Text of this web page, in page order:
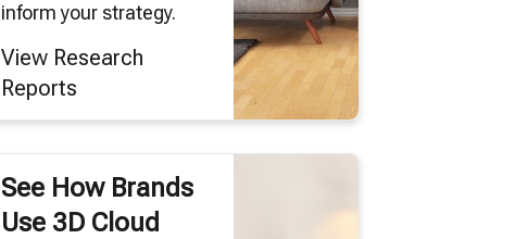
inform your strategy.
View Research
Reports
See How Brands
Use 3D Cloud